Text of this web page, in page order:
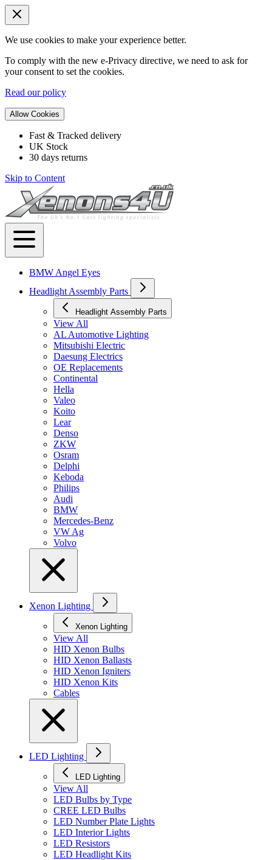
We use cookies to make your experience better.
To comply with the new e-Privacy directive, we need to ask for
your consent to set the cookies.
Read our policy
Allow Cookies
Fast & Tracked delivery
UK Stock
30 days returns
Skip to Content
BMW Angel Eyes
Headlight Assembly Parts
Headlight Assembly Parts
View All
AL Automotive Lighting
Mitsubishi Electric
Daesung Electrics
OE Replacements
Continental
Hella
Valeo
Koito
Lear
Denso
ZKW
Osram
Delphi
Keboda
Philips
Audi
BMW
Mercedes-Benz
VW Ag
Volvo
Xenon Lighting
Xenon Lighting
View All
HID Xenon Bulbs
HID Xenon Ballasts
HID Xenon Igniters
HID Xenon Kits
Cables
LED Lighting
LED Lighting
View All
LED Bulbs by Type
CREE LED Bulbs
LED Number Plate Lights
LED Interior Lights
LED Resistors
LED Headlight Kits